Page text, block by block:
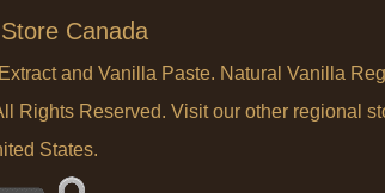
Canada
and Vanilla Paste. Natural Vanilla
Rights Reserved. Visit our other regional
States.